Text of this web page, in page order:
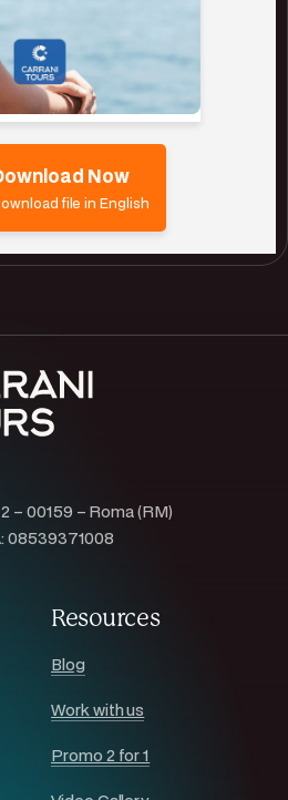
Now
file in English
– 00159 – Roma (RM)
08539371008
Resources
Blog
Work with us
Promo 2 for 1